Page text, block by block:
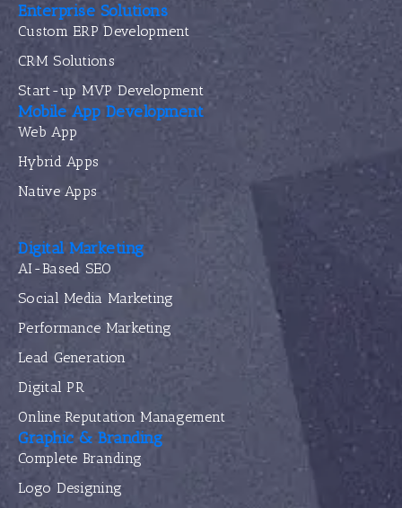
Enterprise Solutions
Custom ERP Development
CRM Solutions
Start-up MVP Development
Mobile App Development
Web App
Hybrid Apps
Native Apps
Digital Marketing
AI-Based SEO
Social Media Marketing
Performance Marketing
Lead Generation
Digital PR
Online Reputation Management
Graphic & Branding
Complete Branding
Logo Designing